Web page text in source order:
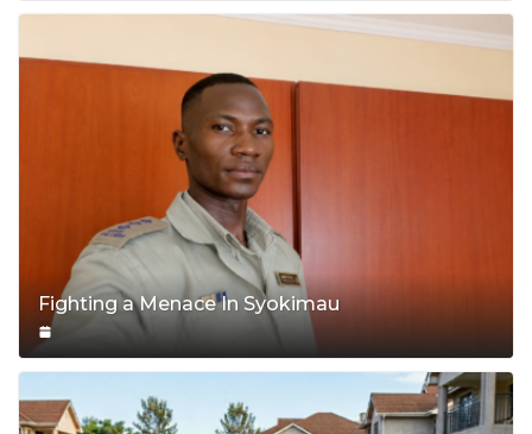
Fighting a Menace In Syokimau